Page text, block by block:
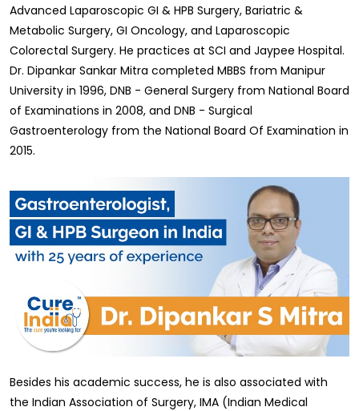
Advanced Laparoscopic GI & HPB Surgery, Bariatric &
Metabolic Surgery, GI Oncology, and Laparoscopic
Colorectal Surgery. He practices at SCI and Jaypee Hospital.
Dr. Dipankar Sankar Mitra completed MBBS from Manipur
University in 1996, DNB - General Surgery from National Board
of Examinations in 2008, and DNB - Surgical
Gastroenterology from the National Board Of Examination in
2015.
Besides his academic success, he is also associated with
the Indian Association of Surgery, IMA (Indian Medical